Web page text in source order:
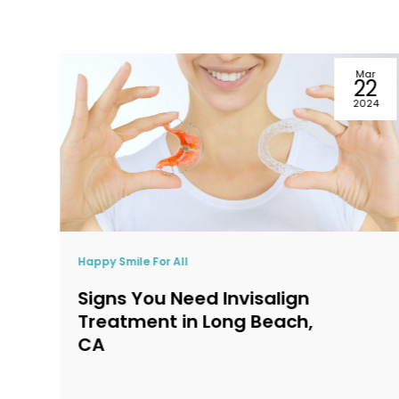
May
22
2024
Happy Smile For All
Top 5 Reasons to Seek
Emergency Dentistry in
Long Beach, CA